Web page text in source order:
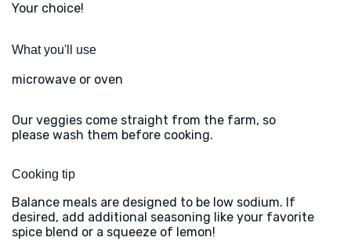
Your choice!
What you'll use
microwave or oven
Our veggies come straight from the farm, so
please wash them before cooking.
Cooking tip
Balance meals are designed to be low sodium. If
desired, add additional seasoning like your favorite
spice blend or a squeeze of lemon!